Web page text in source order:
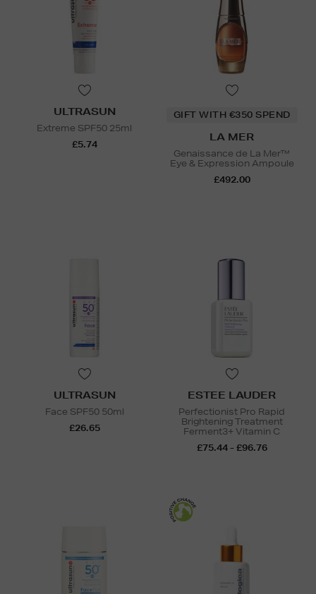
ULTRASUN
Extreme SPF50 25ml
£5.74
GIFT WITH €350 SPEND
LA MER
Genaissance de La Mer™
Eye & Expression Ampoule
£492.00
ULTRASUN
Face SPF50 50ml
£26.65
ESTEE LAUDER
Perfectionist Pro Rapid
Brightening Treatment
Ferment3+ Vitamin C
£75.44 - £96.76